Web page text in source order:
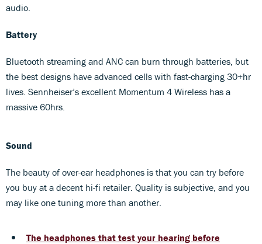
audio.
Battery
Bluetooth streaming and ANC can burn through batteries, but
the best designs have advanced cells with fast-charging 30+hr
lives. Sennheiser’s excellent Momentum 4 Wireless has a
massive 60hrs.
Sound
The beauty of over-ear headphones is that you can try before
you buy at a decent hi-fi retailer. Quality is subjective, and you
may like one tuning more than another.
The headphones that test your hearing before